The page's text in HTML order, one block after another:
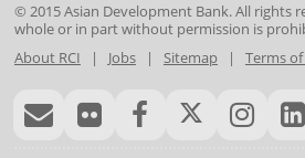
© 2015Asian Development Bank. All rights
whole or in part without permission is
About RCI | Jobs| Sitemap| Terms